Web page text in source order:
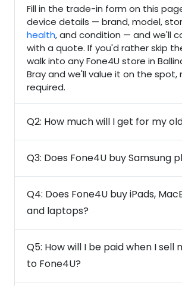
Fill in the trade-in form on this
device details — brand, model,
health, and condition — and we'll
with a quote. If you'd rather skip
walk into any Fone4U store in
Bray and we'll value it on the spot,
required.
Q2: How much will I get for my
Q3: Does Fone4U buy Samsung
Q4: Does Fone4U buy iPads,
and laptops?
Q5: How will I be paid when I sell
to Fone4U?